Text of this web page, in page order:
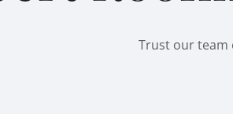
Trust our team